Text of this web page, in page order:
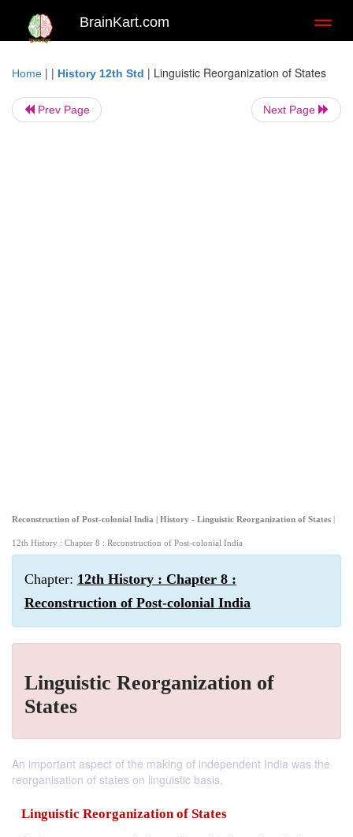
BrainKart.com
Home | | History 12th Std | Linguistic Reorganization of States
Prev Page Next Page
Reconstruction of Post-colonial India | History - Linguistic Reorganization of States |
12th History : Chapter 8 : Reconstruction of Post-colonial India
Chapter: 12th History : Chapter 8 :
Reconstruction of Post-colonial India
Linguistic Reorganization of
States
An important aspect of the making of independent India was the
reorganisation of states on linguistic basis.